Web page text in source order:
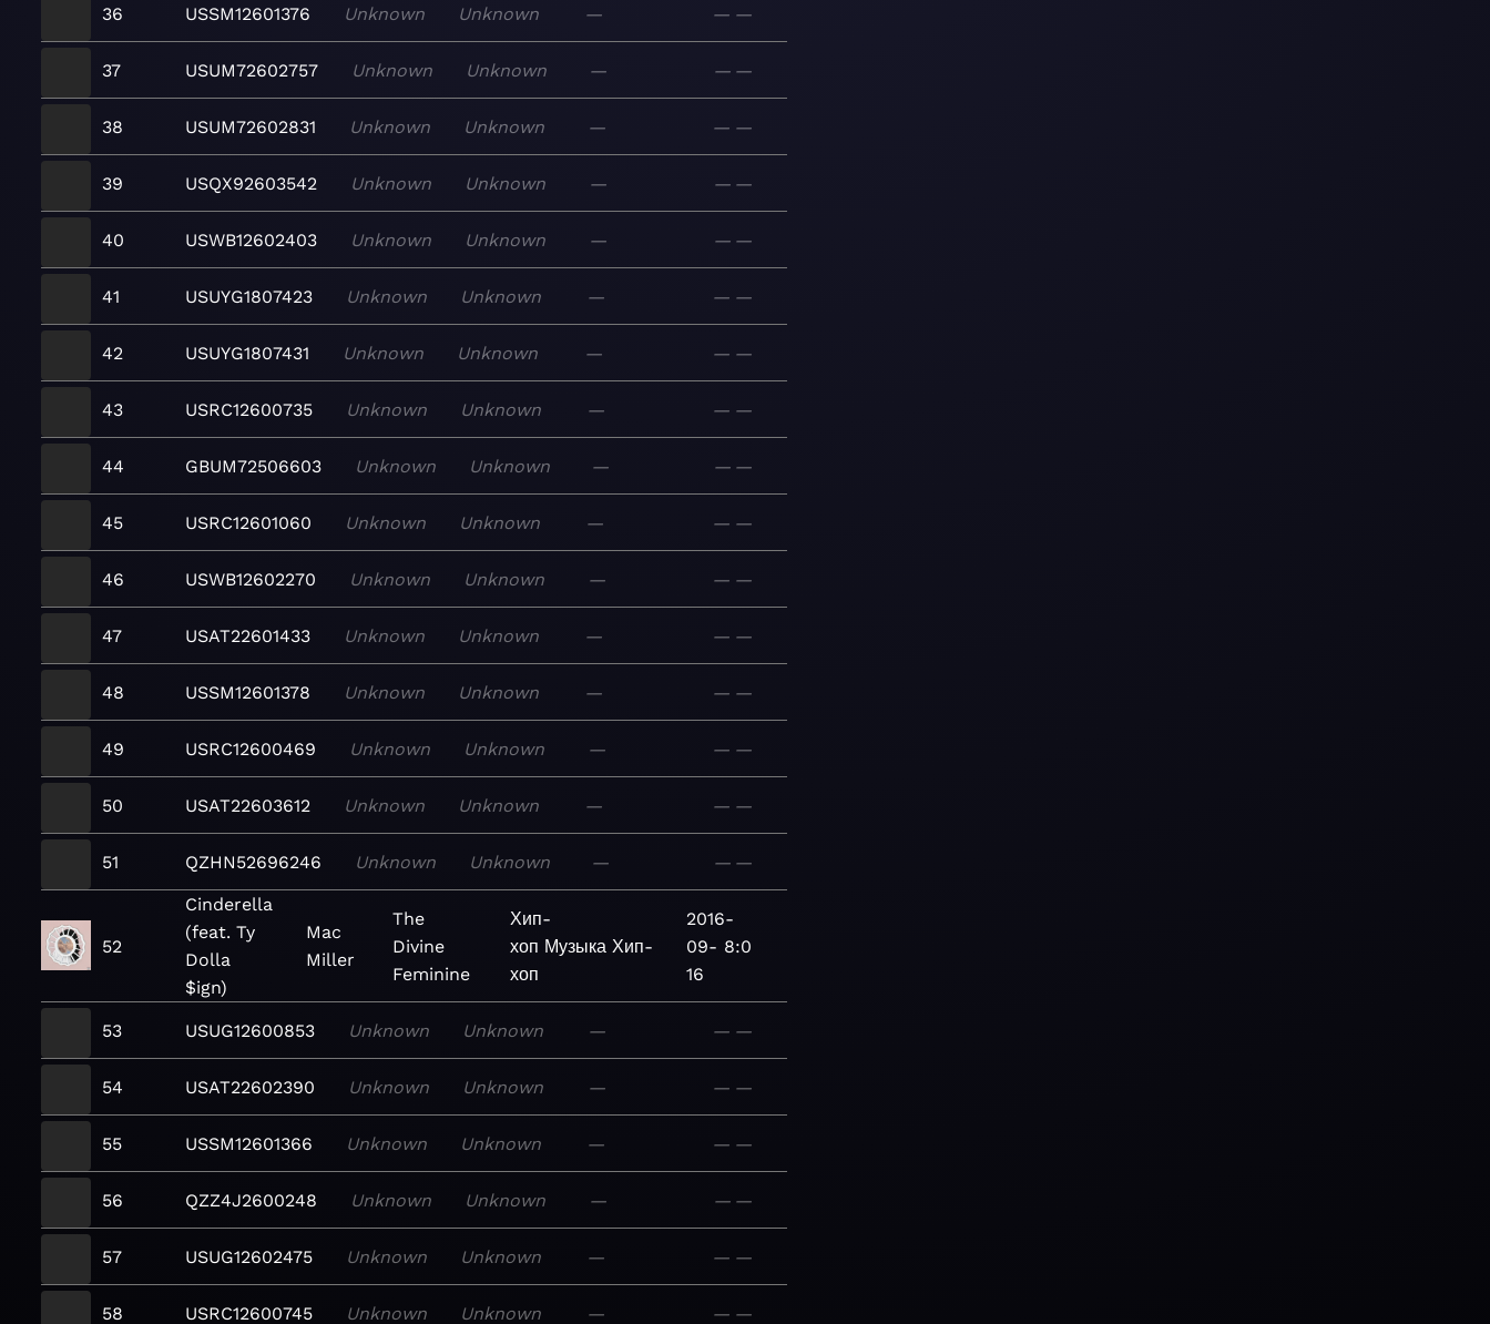
36 USSM12601376 Unknown Unknown — — —
37 USUM72602757 Unknown Unknown — — —
38 USUM72602831 Unknown Unknown — — —
39 USQX92603542 Unknown Unknown — — —
40 USWB12602403 Unknown Unknown — — —
41 USUYG1807423 Unknown Unknown — — —
42 USUYG1807431 Unknown Unknown — — —
43 USRC12600735 Unknown Unknown — — —
44 GBUM72506603 Unknown Unknown — — —
45 USRC12601060 Unknown Unknown — — —
46 USWB12602270 Unknown Unknown — — —
47 USAT22601433 Unknown Unknown — — —
48 USSM12601378 Unknown Unknown — — —
49 USRC12600469 Unknown Unknown — — —
50 USAT22603612 Unknown Unknown — — —
51 QZHN52696246 Unknown Unknown — — —
52
Cinderella
(feat. Ty
Dolla
$ign)
Mac
Miller
The
Divine
Feminine
Хип-
хоп Музыка Хип-
хоп
2016-
09-
16
8:0
53 USUG12600853 Unknown Unknown — — —
54 USAT22602390 Unknown Unknown — — —
55 USSM12601366 Unknown Unknown — — —
56 QZZ4J2600248 Unknown Unknown — — —
57 USUG12602475 Unknown Unknown — — —
58 USRC12600745 Unknown Unknown — — —